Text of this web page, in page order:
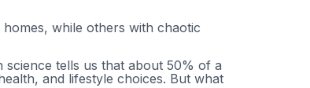
while others with chaotic
tells us that about 50% of a
and lifestyle choices. But what